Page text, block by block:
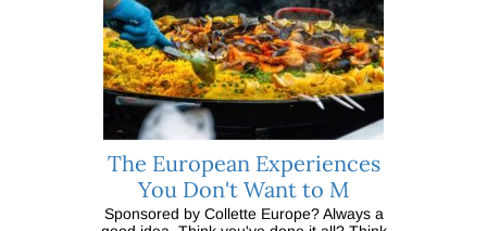
The European Experiences
You Don't Want to M
Sponsored by Collette Europe? Always a